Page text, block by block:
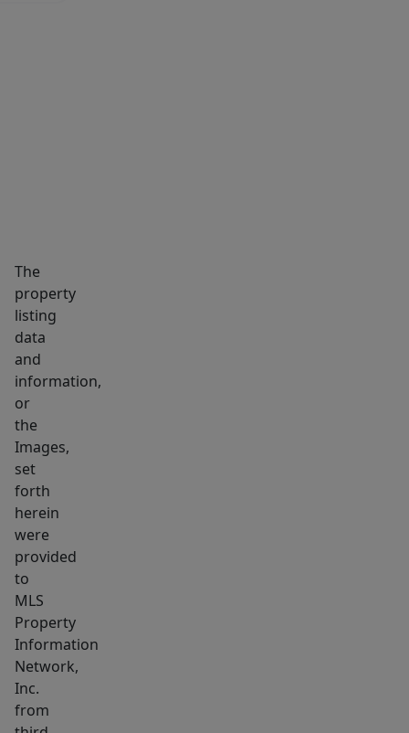
The
property
listing
data
and
information,
or
the
Images,
set
forth
herein
were
provided
to
MLS
Property
Information
Network,
Inc.
from